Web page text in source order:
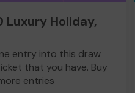
Luxury Holiday,
entry into this draw
that you have. Buy
entries